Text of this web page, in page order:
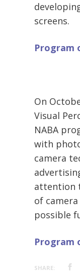
screens.
Program
On
Visual
NABA
with
camera
attention
of
possible
Program
SHARE: